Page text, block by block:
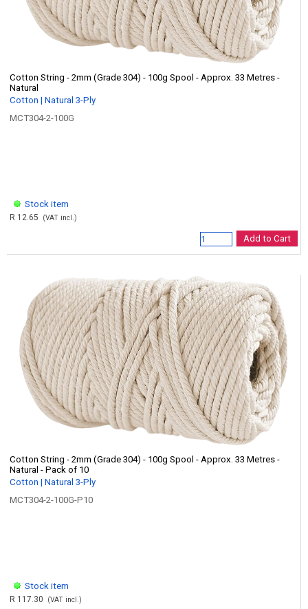
Cotton String - 2mm (Grade 304) - 100g Spool - Approx. 33 Metres -
Natural
Cotton | Natural 3-Ply
MCT304-2-100G
Stock item
R 12.65 (VAT incl.)
Add to Cart
Cotton String - 2mm (Grade 304) - 100g Spool - Approx. 33 Metres -
Natural - Pack of 10
Cotton | Natural 3-Ply
MCT304-2-100G-P10
Stock item
R 117.30 (VAT incl.)